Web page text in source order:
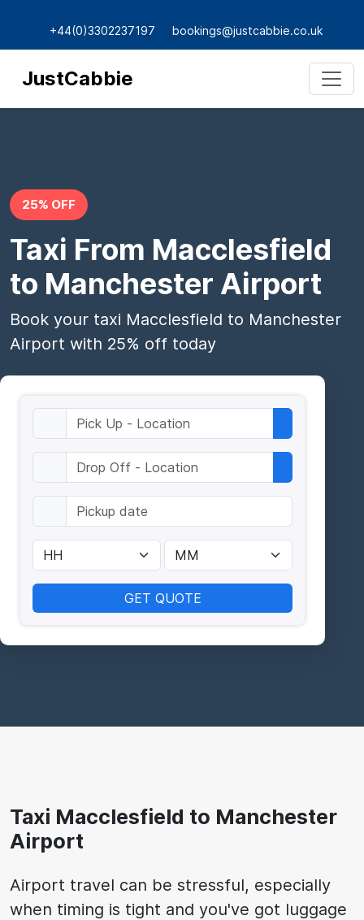
+44(0)3302237197 bookings@justcabbie.co.uk
JustCabbie
25% OFF
Taxi From Macclesfield
to Manchester Airport
Book your taxi Macclesfield to Manchester
Airport with 25% off today
GET QUOTE
Taxi Macclesfield to Manchester
Airport
Airport travel can be stressful, especially
when timing is tight and you've got luggage